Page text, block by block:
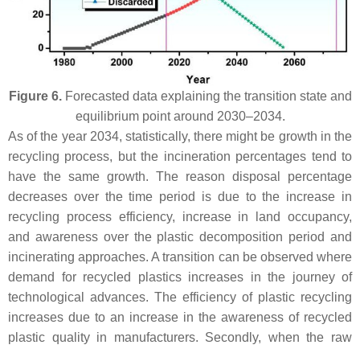
Figure 6.Forecasted data explaining the transition state and
equilibrium point around 2030–2034.
As of the year 2034, statistically, there might be growth in the
recycling process, but the incineration percentages tend to
have the same growth. The reason disposal percentage
decreases over the time period is due to the increase in
recycling process efficiency, increase in land occupancy,
and awareness over the plastic decomposition period and
incinerating approaches. A transition can be observed where
demand for recycled plastics increases in the journey of
technological advances. The efficiency of plastic recycling
increases due to an increase in the awareness of recycled
plastic quality in manufacturers. Secondly, when the raw